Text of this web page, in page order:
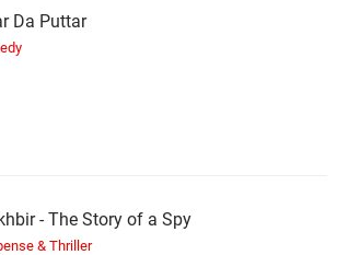
Da Puttar
- The Story of a Spy
& Thriller